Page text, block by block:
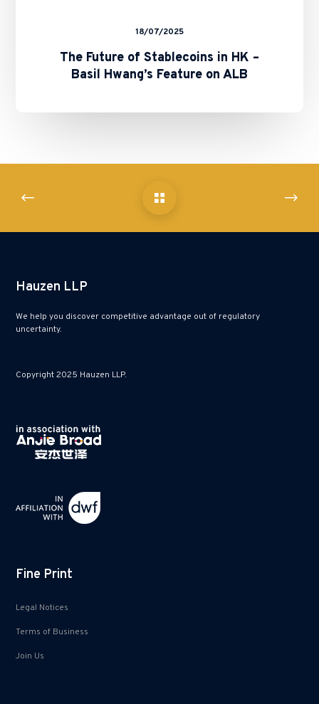
18/07/2025
The Future of Stablecoins in HK –
Basil Hwang’s Feature on ALB
Hauzen LLP
We help you discover competitive advantage out of regulatory
uncertainty.
Copyright 2025 Hauzen LLP.
Fine Print
Legal Notices
Terms of Business
Join Us